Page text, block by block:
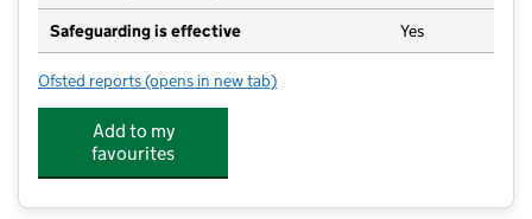
Safeguarding is effective Yes
Ofsted reports for Chapel Hill Nursery
(opens in new tab)
Add to my
favourites